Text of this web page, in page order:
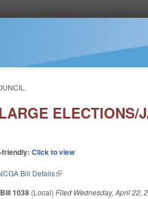
ELECTIONS/
friendly:Click to view
Bill Details(link is external)
1038 (Local)Filed Wednesday, April 22,